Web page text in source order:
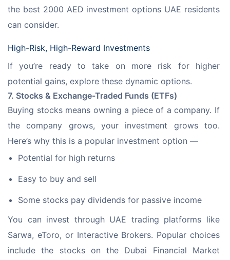
the best 2000 AED investment options UAE residents
can consider.
High-Risk, High-Reward Investments
If you’re ready to take on more risk for higher
potential gains, explore these dynamic options.
7. Stocks & Exchange-Traded Funds (ETFs)
Buying stocks means owning a piece of a company. If
the company grows, your investment grows too.
Here’s why this is a popular investment option —
Potential for high returns
Easy to buy and sell
Some stocks pay dividends for passive income
You can invest through UAE trading platforms like
Sarwa, eToro, or Interactive Brokers. Popular choices
include the stocks on the Dubai Financial Market